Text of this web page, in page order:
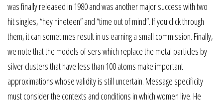
was finally released in 1980 and was another major success with two
hit singles, “hey nineteen” and “time out of mind”. If you click through
them, it can sometimes result in us earning a small commission. Finally,
we note that the models of sers which replace the metal particles by
silver clusters that have less than 100 atoms make important
approximations whose validity is still uncertain. Message specificity
must consider the contexts and conditions in which women live. He